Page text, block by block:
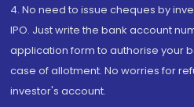
4. No need to issue cheques by
IPO. Just write the bank account
application form to authorise your
case of allotment. No worries for
investor's account.